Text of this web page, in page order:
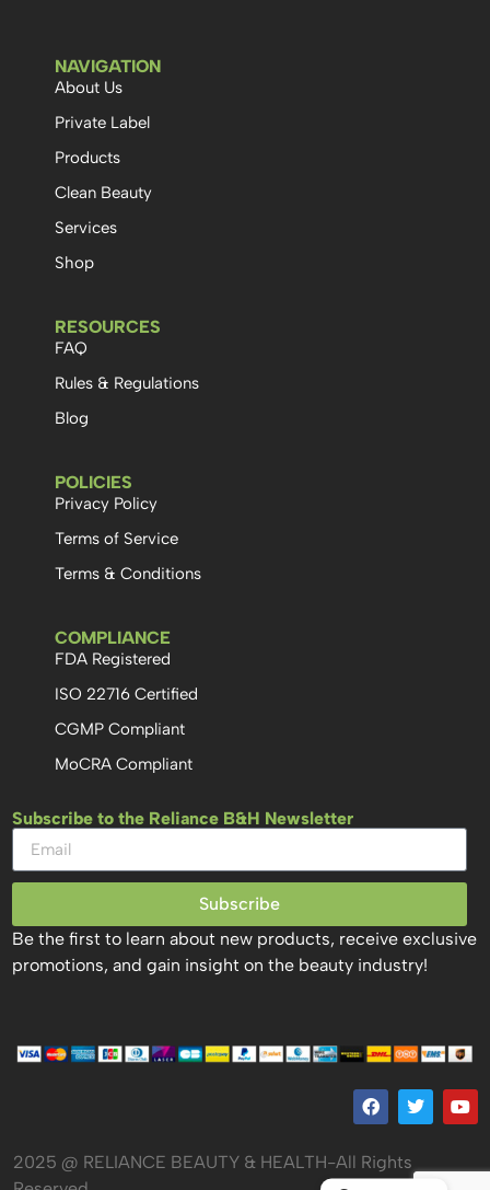
NAVIGATION
About Us
Private Label
Products
Clean Beauty
Services
Shop
RESOURCES
FAQ
Rules & Regulations
Blog
POLICIES
Privacy Policy
Terms of Service
Terms & Conditions
COMPLIANCE
FDA Registered
ISO 22716 Certified
CGMP Compliant
MoCRA Compliant
Subscribe to the Reliance B&H Newsletter
Subscribe
Be the first to learn about new products, receive exclusive
promotions, and gain insight on the beauty industry!
2025 @ RELIANCE BEAUTY & HEALTH-All Rights